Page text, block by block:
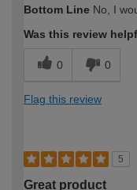
expertise?
Bottom Line No, I
Was this review
0 0
Flag this review
5
Great product